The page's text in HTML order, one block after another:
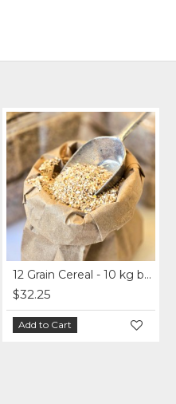
12 Grain Cereal - 10 kg bag
$32.25
Add to Cart